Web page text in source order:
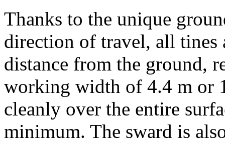
Thanks to the unique
direction of travel, all tines
distance from the ground,
working width of 4.4 m or
cleanly over the entire
minimum. The sward is